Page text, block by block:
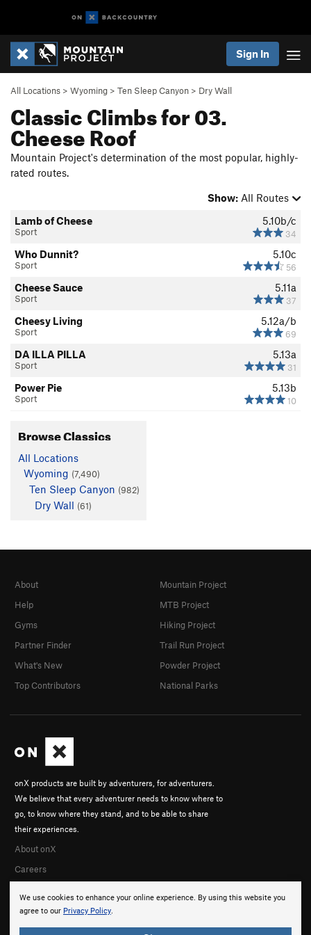
Sign In
All Locations > Wyoming > Ten Sleep Canyon > Dry Wall
Classic Climbs for 03.
Cheese Roof
Mountain Project's determination of the most popular, highly-
rated routes.
Show: All Routes
5.10b/c
34
Lamb of Cheese
Sport
5.10c
56
Who Dunnit?
Sport
5.11a
37
Cheese Sauce
Sport
5.12a/b
69
Cheesy Living
Sport
5.13a
31
DA ILLA PILLA
Sport
5.13b
10
Power Pie
Sport
Browse Classics
All Locations
Wyoming (7,490)
Ten Sleep Canyon (982)
Dry Wall (61)
We use cookies to enhance your online experience. By using this website you
agree to our Privacy Policy.
onX products are built by adventurers, for adventurers.
We believe that every adventurer needs to know where to
go, to know where they stand, and to be able to share
their experiences.
About onX
Careers
About
Help
Gyms
Partner Finder
What's New
Top Contributors
Mountain Project
MTB Project
Hiking Project
Trail Run Project
Powder Project
National Parks